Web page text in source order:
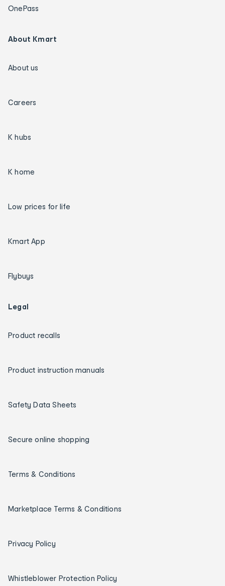
OnePass
About Kmart
About us
Careers
K hubs
K home
Low prices for life
Kmart App
Flybuys
Legal
Product recalls
Product instruction manuals
Safety Data Sheets
Secure online shopping
Terms & Conditions
Marketplace Terms & Conditions
Privacy Policy
Whistleblower Protection Policy